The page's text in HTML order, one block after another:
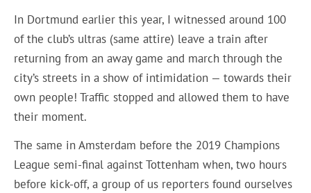
In Dortmund earlier this year, I witnessed around 100
of the club’s ultras (same attire) leave a train after
returning from an away game and march through the
city’s streets in a show of intimidation — towards their
own people! Traffic stopped and allowed them to have
their moment.
The same in Amsterdam before the 2019 Champions
League semi-final against Tottenham when, two hours
before kick-off, a group of us reporters found ourselves